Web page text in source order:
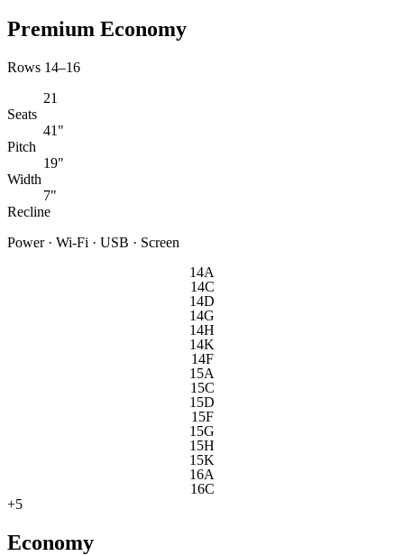
Premium Economy
Rows 14–16
21
Seats
41"
Pitch
19"
Width
7"
Recline
Power · Wi-Fi · USB · Screen
14A
14C
14D
14G
14H
14K
14F
15A
15C
15D
15F
15G
15H
15K
16A
16C
+5
Economy